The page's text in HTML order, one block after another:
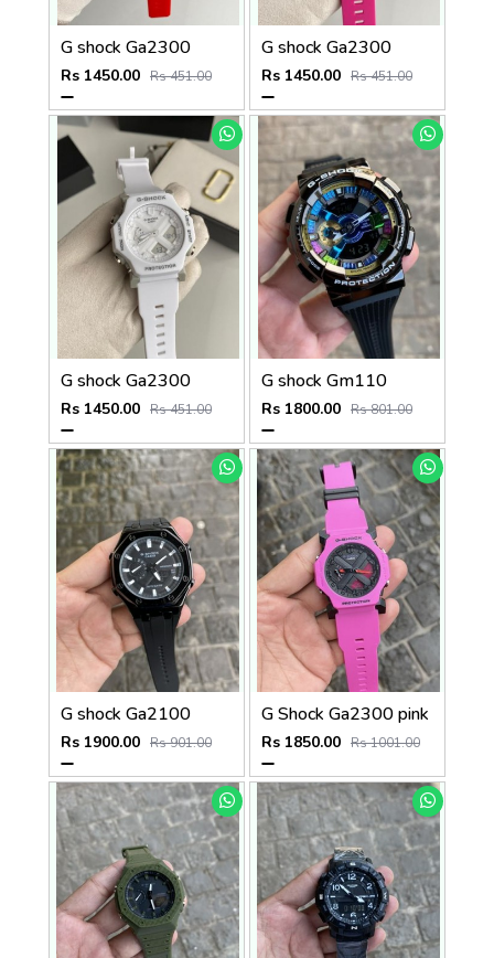
G shock Ga2300
Rs 1450.00 Rs 451.00
G shock Ga2300
Rs 1450.00 Rs 451.00
G shock Ga2300
Rs 1450.00 Rs 451.00
G shock Gm110
Rs 1800.00 Rs 801.00
G shock Ga2100
Rs 1900.00 Rs 901.00
G Shock Ga2300 pink
Rs 1850.00 Rs 1001.00